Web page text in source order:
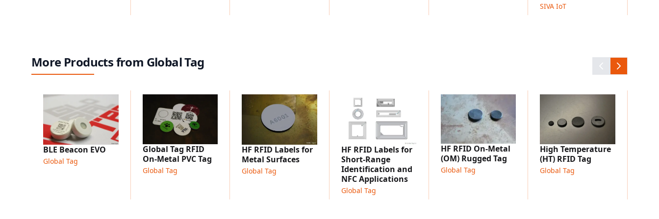
Embedding into plastic, metal or composite materials
SIVA IoT
More Products from Global Tag
BLE Beacon EVO
Global Tag
Global Tag RFID
On-Metal PVC Tag
Global Tag
HF RFID Labels for
Metal Surfaces
Global Tag
HF RFID Labels for
Short-Range
Identification and
NFC Applications
Global Tag
HF RFID On-Metal
(OM) Rugged Tag
Global Tag
High Temperature
(HT) RFID Tag
Global Tag